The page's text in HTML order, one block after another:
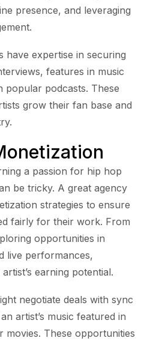
presence, and leveraging
have expertise in securing
features in music
popular podcasts. These
grow their fan base and
a passion for hip hop
be tricky. A great agency
strategies to ensure
fairly for their work. From
opportunities in
live performances,
earning potential.
negotiate deals with sync
artist’s music featured in
movies. These opportunities